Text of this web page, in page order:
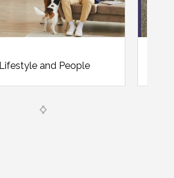
Lifestyle and People